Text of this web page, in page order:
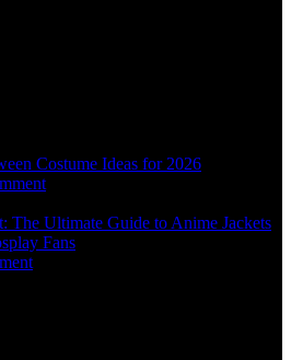
Costume Ideas for 2026
The Ultimate Guide to Anime Jackets
Fans